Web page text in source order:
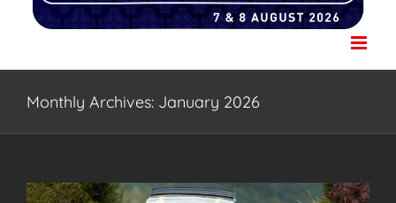
Monthly Archives: January 2026